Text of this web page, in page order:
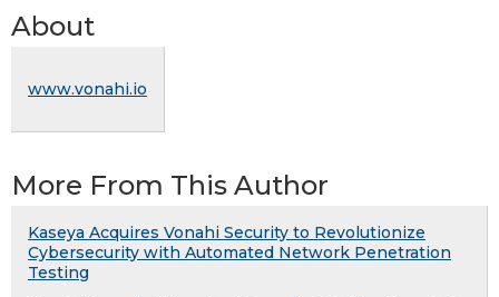
About
www.vonahi.io
More From This Author
Kaseya Acquires Vonahi Security to Revolutionize
Cybersecurity with Automated Network Penetration
Testing